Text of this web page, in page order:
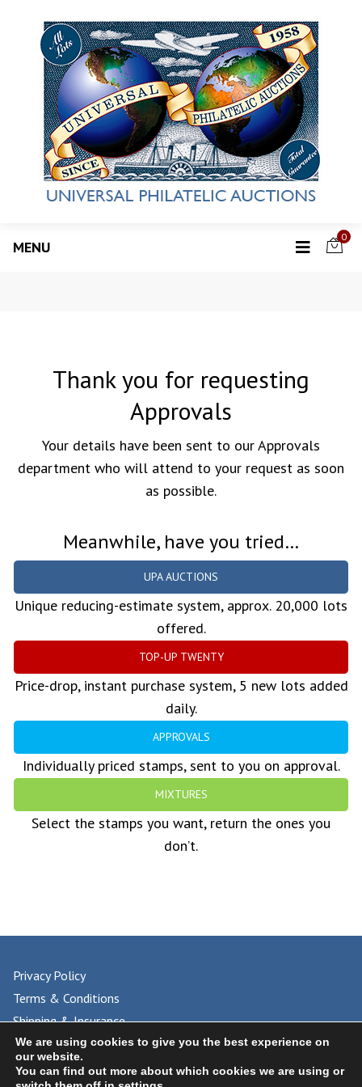
MENU
0
Thank you for requesting
Approvals
Your details have been sent to our Approvals
department who will attend to your request as soon
as possible.
Meanwhile, have you tried…
UPA AUCTIONS
Unique reducing-estimate system, approx. 20,000 lots
offered.
TOP-UP TWENTY
Price-drop, instant purchase system, 5 new lots added
daily.
APPROVALS
Individually priced stamps, sent to you on approval.
MIXTURES
Select the stamps you want, return the ones you
don’t.
Privacy Policy
Terms & Conditions
Shipping & Insurance
FAQs
We are using cookies to give you the best experience on
our website.
You can find out more about which cookies we are using or